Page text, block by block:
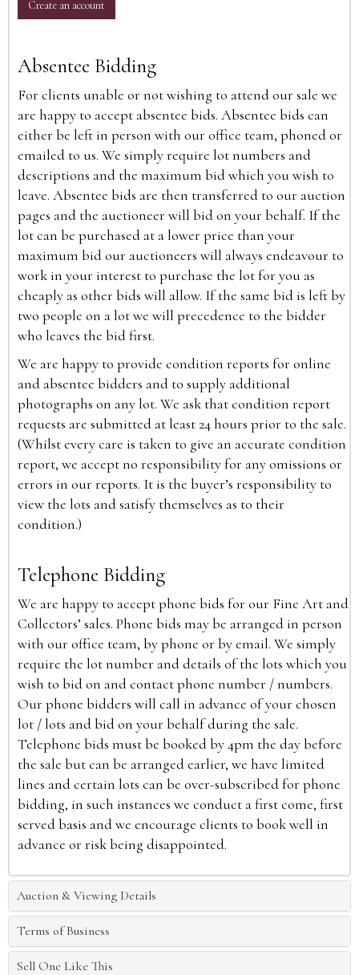
Create an account
Absentee Bidding
For clients unable or not wishing to attend our sale we
are happy to accept absentee bids. Absentee bids can
either be left in person with our office team, phoned or
emailed to us. We simply require lot numbers and
descriptions and the maximum bid which you wish to
leave. Absentee bids are then transferred to our auction
pages and the auctioneer will bid on your behalf. If the
lot can be purchased at a lower price than your
maximum bid our auctioneers will always endeavour to
work in your interest to purchase the lot for you as
cheaply as other bids will allow. If the same bid is left by
two people on a lot we will precedence to the bidder
who leaves the bid first.
We are happy to provide condition reports for online
and absentee bidders and to supply additional
photographs on any lot. We ask that condition report
requests are submitted at least 24 hours prior to the sale.
(Whilst every care is taken to give an accurate condition
report, we accept no responsibility for any omissions or
errors in our reports. It is the buyer’s responsibility to
view the lots and satisfy themselves as to their
condition.)
Telephone Bidding
We are happy to accept phone bids for our Fine Art and
Collectors’ sales. Phone bids may be arranged in person
with our office team, by phone or by email. We simply
require the lot number and details of the lots which you
wish to bid on and contact phone number / numbers.
Our phone bidders will call in advance of your chosen
lot / lots and bid on your behalf during the sale.
Telephone bids must be booked by 4pm the day before
the sale but can be arranged earlier, we have limited
lines and certain lots can be over-subscribed for phone
bidding, in such instances we conduct a first come, first
served basis and we encourage clients to book well in
advance or risk being disappointed.
Auction & Viewing Details
Terms of Business
Sell One Like This